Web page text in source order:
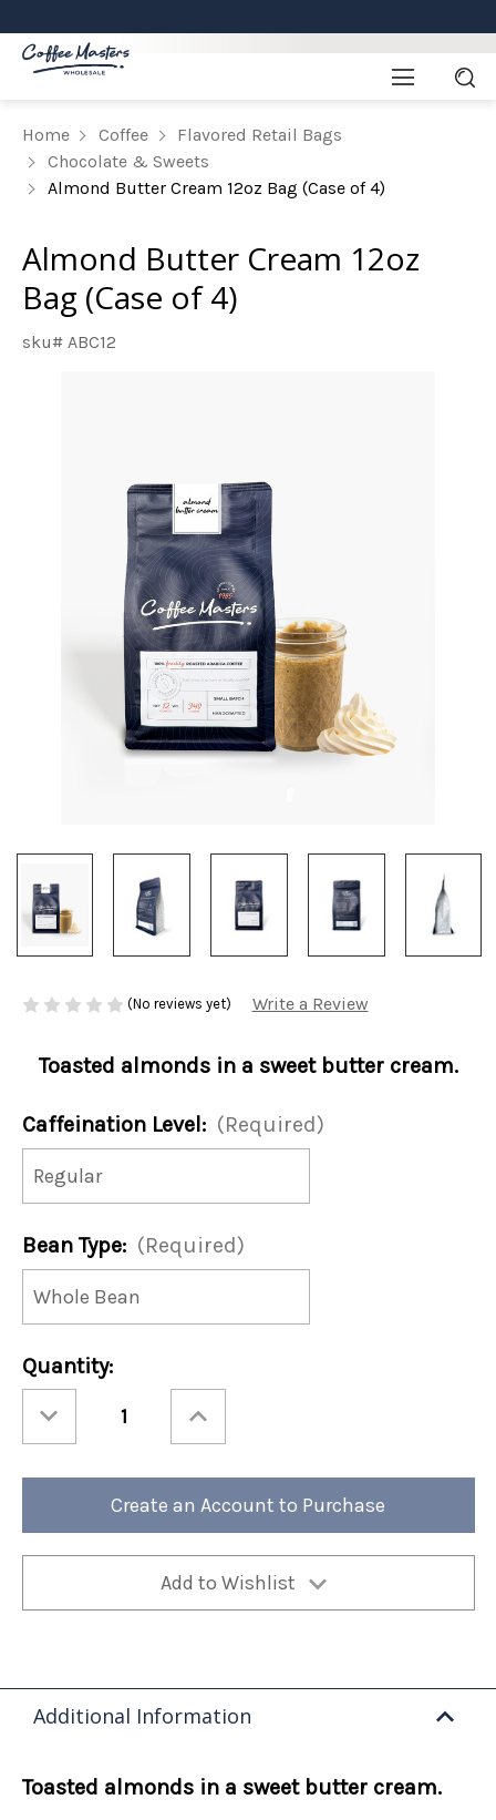
Home Coffee
Flavored Retail Bags
Chocolate & Sweets
Almond Butter Cream 12oz Bag (Case of 4)
Almond Butter Cream 12oz
Bag (Case of 4)
sku# ABC12
(No reviews yet) Write a Review
Toasted almonds in a sweet butter cream.
Caffeination Level: (Required)
Bean Type: (Required)
Current
Stock:
Quantity:
Quantity
Almond
Cream
of
Quantity
Almond
Cream
Bag
of
Create an Account to Purchase
Add to Wishlist
Additional Information
Toasted almonds in a sweet butter cream.